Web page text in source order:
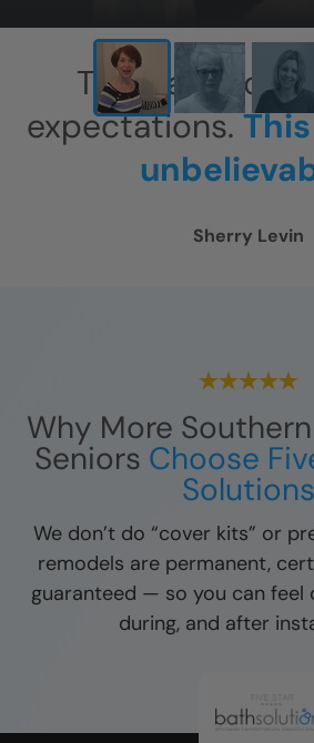
This has
expectations.
Sherry Levin
Why More
Seniors Choose
Solutions
We don’t do “cover kits” or
remodels are permanent,
guaranteed — so you can feel
during, and after